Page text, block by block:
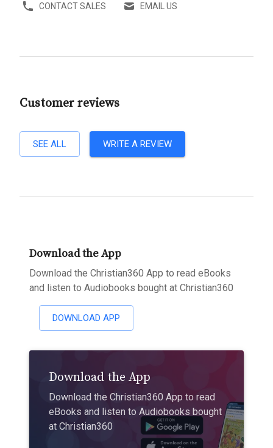
CONTACT SALES EMAIL US
Customer reviews
SEE ALL WRITE A REVIEW
Download the App
Download the Christian360 App to read eBooks
and listen to Audiobooks bought at Christian360
DOWNLOAD APP
Download the App
Download the Christian360 App to read
eBooks and listen to Audiobooks bought
at Christian360